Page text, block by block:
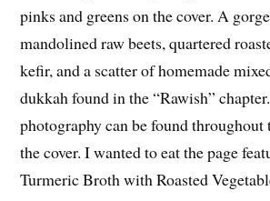
pinks and greens on the cover. A
mandolined raw beets, quartered
kefir, and a scatter of homemade
dukkah found in the “Rawish”
photography can be found
the cover. I wanted to eat the page
Turmeric Broth with Roasted